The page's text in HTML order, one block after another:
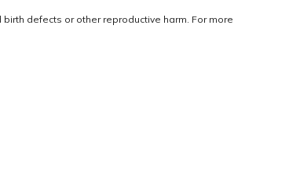
defects or other reproductive harm. For more